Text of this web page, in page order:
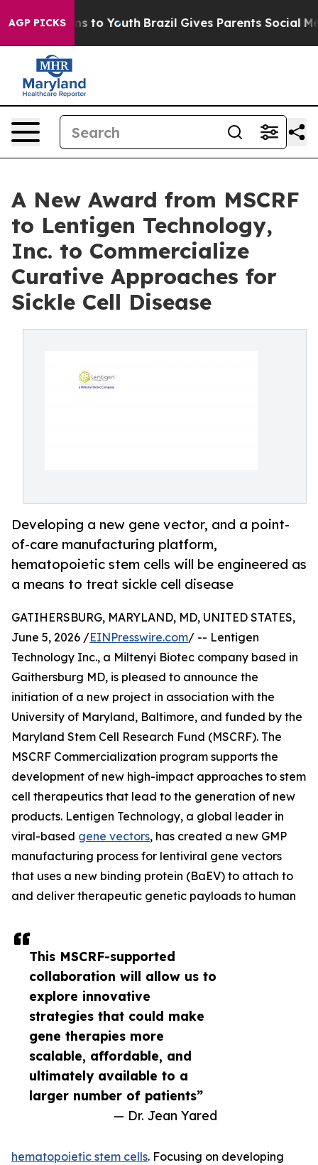
AGP PICKS
Harms to Youth Brazil Gives Parents Social Media
A New Award from MSCRF
to Lentigen Technology,
Inc. to Commercialize
Curative Approaches for
Sickle Cell Disease
Developing a new gene vector, and a point-
of-care manufacturing platform,
hematopoietic stem cells will be engineered as
a means to treat sickle cell disease
This MSCRF-supported
collaboration will allow us to
explore innovative
strategies that could make
gene therapies more
scalable, affordable, and
ultimately available to a
larger number of patients”
— Dr. Jean Yared
GATIHERSBURG, MARYLAND, MD, UNITED STATES,
June 5, 2026 /EINPresswire.com/ -- Lentigen
Technology Inc., a Miltenyi Biotec company based in
Gaithersburg MD, is pleased to announce the
initiation of a new project in association with the
University of Maryland, Baltimore, and funded by the
Maryland Stem Cell Research Fund (MSCRF). The
MSCRF Commercialization program supports the
development of new high-impact approaches to stem
cell therapeutics that lead to the generation of new
products. Lentigen Technology, a global leader in
viral-based gene vectors, has created a new GMP
manufacturing process for lentiviral gene vectors
that uses a new binding protein (BaEV) to attach to
and deliver therapeutic genetic payloads to human
hematopoietic stem cells. Focusing on developing